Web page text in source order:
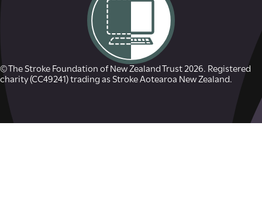
© The Stroke Foundation of New Zealand Trust 2026. Registered
charity (CC49241) trading as Stroke Aotearoa New Zealand.